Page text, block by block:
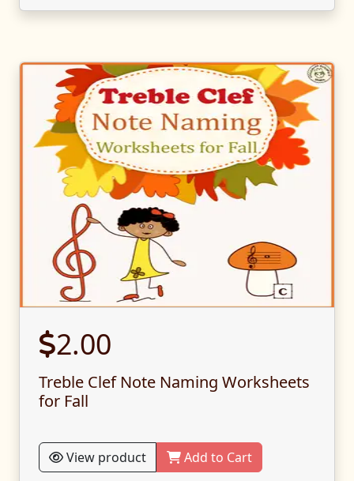
2.00
Treble Clef Note Naming Worksheets
for Fall
View product Add to Cart